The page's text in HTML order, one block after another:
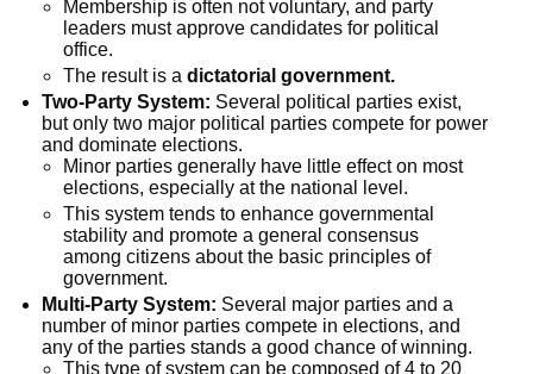
Membership is often not voluntary, and party
leaders must approve candidates for political
office.
The result is a dictatorial government.
Two-Party System: Several political parties exist,
but only two major political parties compete for power
and dominate elections.
Minor parties generally have little effect on most
elections, especially at the national level.
This system tends to enhance governmental
stability and promote a general consensus
among citizens about the basic principles of
government.
Multi-Party System: Several major parties and a
number of minor parties compete in elections, and
any of the parties stands a good chance of winning.
This type of system can be composed of 4 to 20